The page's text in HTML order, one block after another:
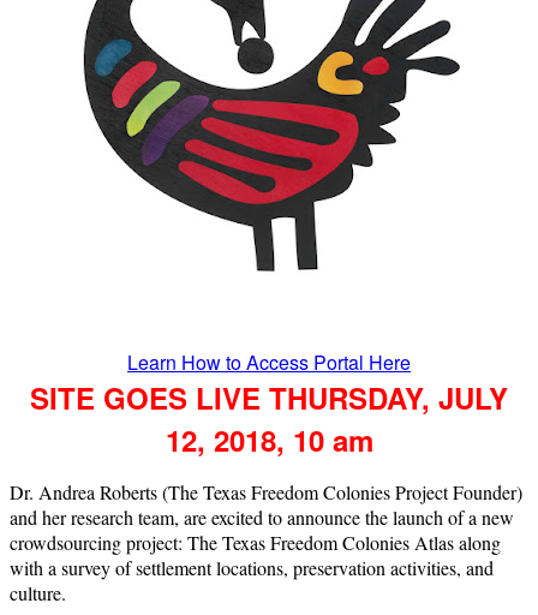
Learn How to Access Portal Here
SITE GOES LIVE THURSDAY, JULY
12, 2018, 10 am
Dr. Andrea Roberts (The Texas Freedom Colonies Project Founder)
and her research team, are excited to announce the launch of a new
crowdsourcing project: The Texas Freedom Colonies Atlas along
with a survey of settlement locations, preservation activities, and
culture.